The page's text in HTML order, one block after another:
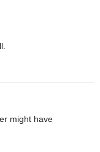
might have